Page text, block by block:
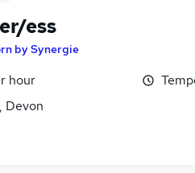
ess
by Synergie
hour
Devon